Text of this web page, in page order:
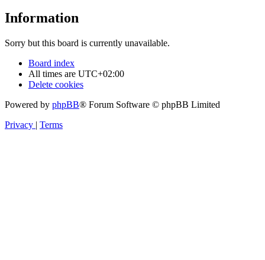
Information
Sorry but this board is currently unavailable.
Board index
All times are UTC+02:00
Delete cookies
Powered by phpBB® Forum Software © phpBB Limited
Privacy | Terms